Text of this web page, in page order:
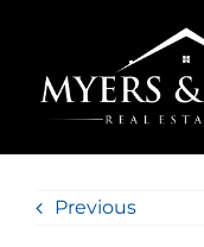
SELLERS
Previous